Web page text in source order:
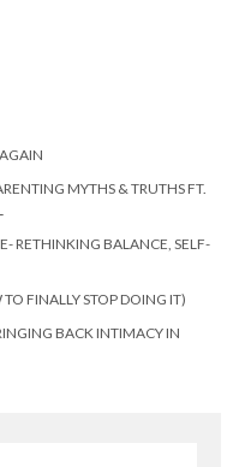
MYTHS & TRUTHS FT.
RETHINKING BALANCE, SELF-
FINALLY STOP DOING IT)
BACK INTIMACY IN